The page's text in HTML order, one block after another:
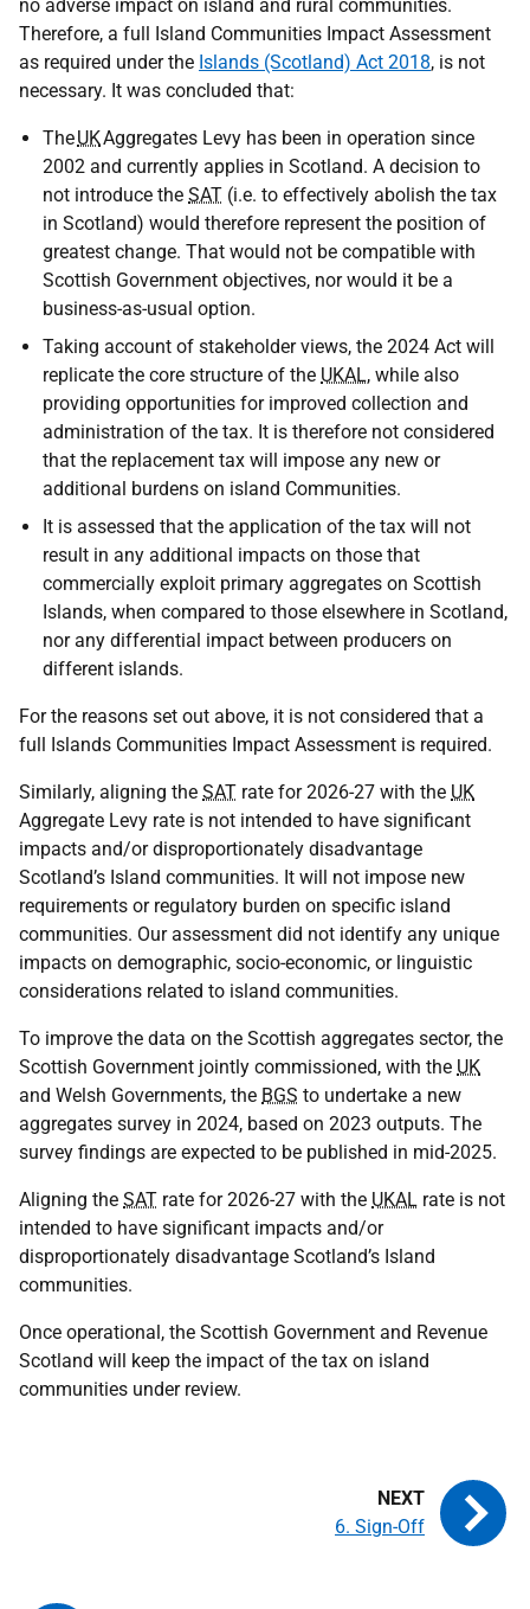
no adverse impact on island and rural communities.
Therefore, a full Island Communities Impact Assessment
as required under the Islands (Scotland) Act 2018, is not
necessary. It was concluded that:
TheUKAggregates Levy has been in operation since
2002 and currently applies in Scotland. A decision to
not introduce the SAT (i.e. to effectively abolish the tax
in Scotland) would therefore represent the position of
greatest change. That would not be compatible with
Scottish Government objectives, nor would it be a
business-as-usual option.
Taking account of stakeholder views, the 2024 Act will
replicate the core structure of the UKAL, while also
providing opportunities for improved collection and
administration of the tax. It is therefore not considered
that the replacement tax will impose any new or
additional burdens on island Communities.
It is assessed that the application of the tax will not
result in any additional impacts on those that
commercially exploit primary aggregates on Scottish
Islands, when compared to those elsewhere in Scotland,
nor any differential impact between producers on
different islands.
For the reasons set out above, it is not considered that a
full Islands Communities Impact Assessment is required.
Similarly, aligning the SAT rate for 2026-27 with the UK
Aggregate Levy rate is not intended to have significant
impacts and/or disproportionately disadvantage
Scotland’s Island communities. It will not impose new
requirements or regulatory burden on specific island
communities. Our assessment did not identify any unique
impacts on demographic, socio-economic, or linguistic
considerations related to island communities.
To improve the data on the Scottish aggregates sector, the
Scottish Government jointly commissioned, with the UK
and Welsh Governments, the BGS to undertake a new
aggregates survey in 2024, based on 2023 outputs. The
survey findings are expected to be published in mid-2025.
Aligning the SAT rate for 2026-27 with the UKAL rate is not
intended to have significant impacts and/or
disproportionately disadvantage Scotland’s Island
communities.
Once operational, the Scottish Government and Revenue
Scotland will keep the impact of the tax on island
communities under review.
6. Sign-Off